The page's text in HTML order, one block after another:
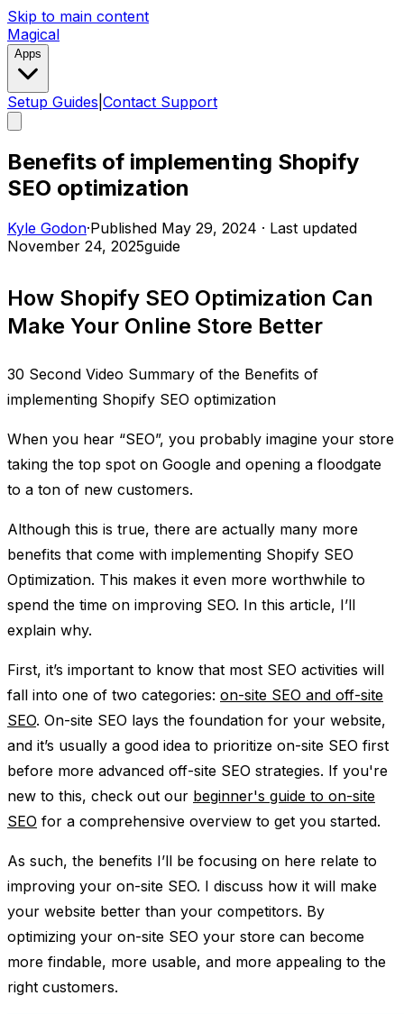
Skip to main content
Magical
Apps
Setup Guides Contact Support
Benefits of implementing Shopify
SEO optimization
Kyle Godon·Published May 29, 2024 · Last updated
November 24, 2025guide
How Shopify SEO Optimization Can
Make Your Online Store Better
30 Second Video Summary of the Benefits of
implementing Shopify SEO optimization
When you hear “SEO”, you probably imagine your store
taking the top spot on Google and opening a floodgate
to a ton of new customers.
Although this is true, there are actually many more
benefits that come with implementing Shopify SEO
Optimization. This makes it even more worthwhile to
spend the time on improving SEO. In this article, I’ll
explain why.
First, it’s important to know that most SEO activities will
fall into one of two categories: on-site SEO and off-site
SEO. On-site SEO lays the foundation for your website,
and it’s usually a good idea to prioritize on-site SEO first
before more advanced off-site SEO strategies. If you're
new to this, check out our beginner's guide to on-site
SEO for a comprehensive overview to get you started.
As such, the benefits I’ll be focusing on here relate to
improving your on-site SEO. I discuss how it will make
your website better than your competitors. By
optimizing your on-site SEO your store can become
more findable, more usable, and more appealing to the
right customers.